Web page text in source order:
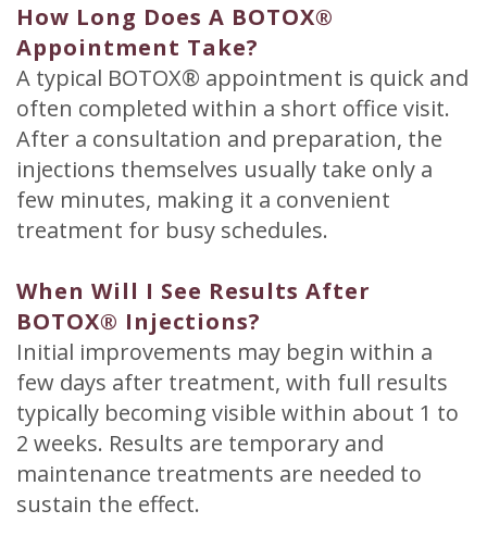
How Long Does A BOTOX®
Appointment Take?
A typical BOTOX® appointment is quick and
often completed within a short office visit.
After a consultation and preparation, the
injections themselves usually take only a
few minutes, making it a convenient
treatment for busy schedules.
When Will I See Results After
BOTOX® Injections?
Initial improvements may begin within a
few days after treatment, with full results
typically becoming visible within about 1 to
2 weeks. Results are temporary and
maintenance treatments are needed to
sustain the effect.